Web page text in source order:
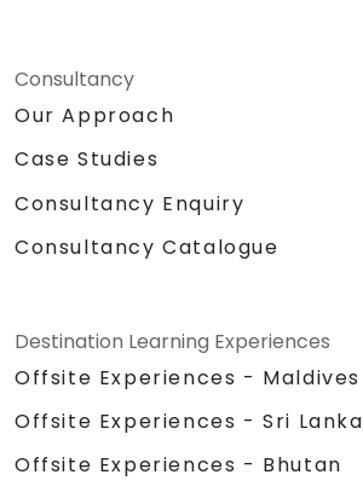
Consultancy
Our Approach
Case Studies
Consultancy Enquiry
Consultancy Catalogue
Destination Learning Experiences
Offsite Experiences - Maldives
Offsite Experiences - Sri Lanka
Offsite Experiences - Bhutan